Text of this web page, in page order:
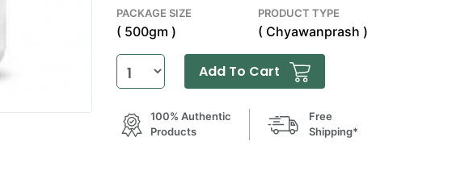
PACKAGE SIZE
( 500gm )
PRODUCT TYPE
( Chyawanprash )
Add To Cart
100% Authentic
Products
Free
Shipping*